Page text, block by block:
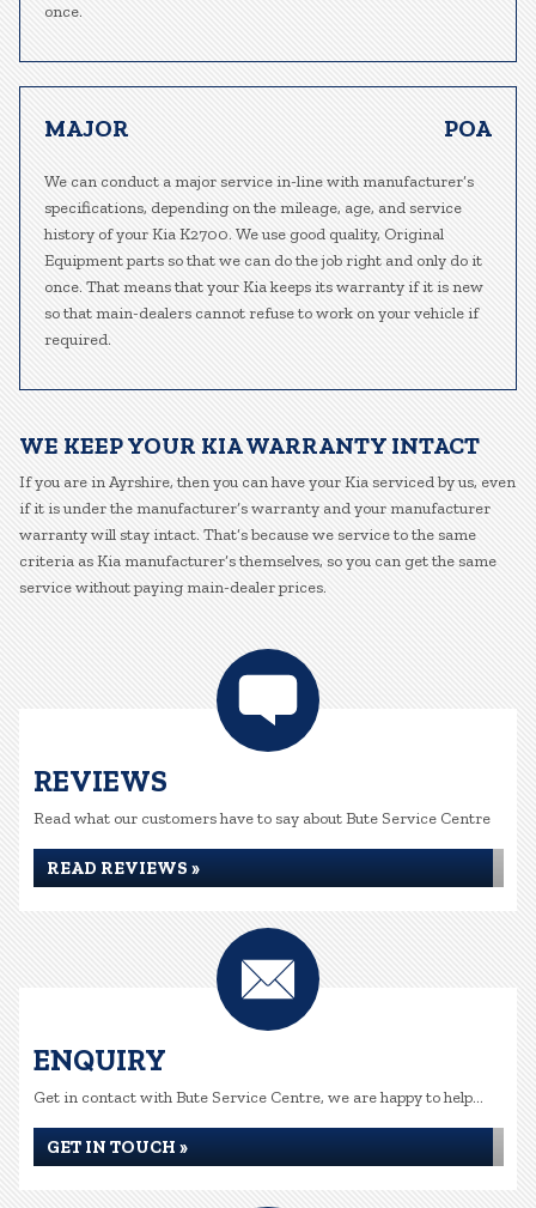
once.
MAJOR POA
We can conduct a major service in-line with manufacturer’s
specifications, depending on the mileage, age, and service
history of your Kia K2700. We use good quality, Original
Equipment parts so that we can do the job right and only do it
once. That means that your Kia keeps its warranty if it is new
so that main-dealers cannot refuse to work on your vehicle if
required.
WE KEEP YOUR KIA WARRANTY INTACT
If you are in Ayrshire, then you can have your Kia serviced by us, even
if it is under the manufacturer’s warranty and your manufacturer
warranty will stay intact. That’s because we service to the same
criteria as Kia manufacturer’s themselves, so you can get the same
service without paying main-dealer prices.
REVIEWS
Read what our customers have to say about Bute Service Centre
READ REVIEWS »
ENQUIRY
Get in contact with Bute Service Centre, we are happy to help...
GET IN TOUCH »